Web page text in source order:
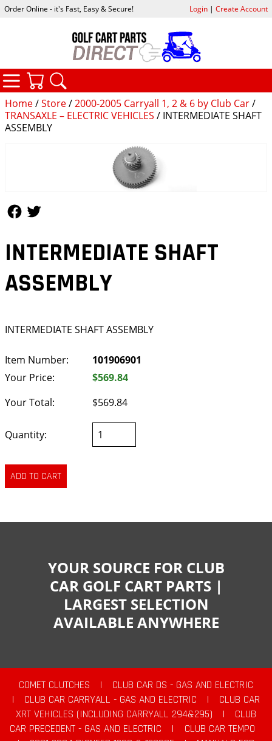
Home/Store/2000-2005 Carryall 1, 2 & 6 by Club Car/
TRANSAXLE – ELECTRIC VEHICLES / INTERMEDIATE SHAFT
ASSEMBLY
INTERMEDIATE SHAFT
ASSEMBLY
INTERMEDIATE SHAFT ASSEMBLY
Item Number:
101906901
Your Price:
$569.84
Your Total:
$569.84
Quantity:
Order Online - it's Fast, Easy & Secure! Login| Create Account
CATEGORIES
YOUR SOURCE FOR CLUB
CAR GOLF CART PARTS |
LARGEST SELECTION
AVAILABLE ANYWHERE
COMET CLUTCHES |
CLUB CAR DS - GAS AND ELECTRIC
|
CLUB CAR CARRYALL - GAS AND ELECTRIC |
CLUB CAR
XRT VEHICLES (INCLUDING CARRYALL 294&295)
|
CLUB
CAR PRECEDENT - GAS AND ELECTRIC
|
CLUB CAR TEMPO